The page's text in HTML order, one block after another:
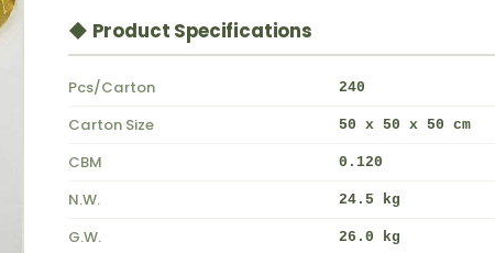
◆ Product Specifications
Pcs/Carton 240
Carton Size 50 x 50 x 50 cm
CBM 0.120
N.W. 24.5 kg
G.W. 26.0 kg